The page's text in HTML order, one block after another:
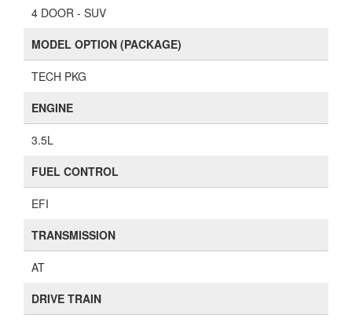
4 DOOR - SUV
MODEL OPTION (PACKAGE)
TECH PKG
ENGINE
3.5L
FUEL CONTROL
EFI
TRANSMISSION
AT
DRIVE TRAIN